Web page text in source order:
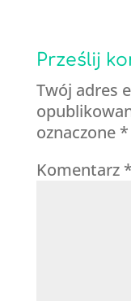
Prześlij
Twój adres
oznaczone *
Komentarz *